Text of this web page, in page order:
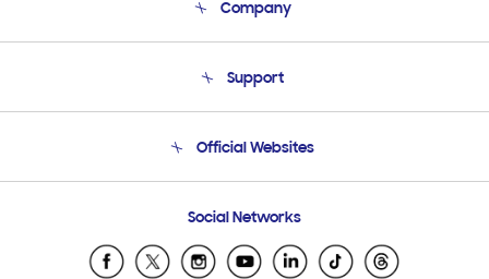
Company
Product Support
Support
Email Support
Official Websites
Samsung Ecuador
Samsung El Salvador
Social Networks